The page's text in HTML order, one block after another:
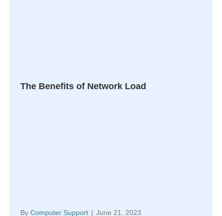
The Benefits of Network Load
By Computer Support | June 21, 2023